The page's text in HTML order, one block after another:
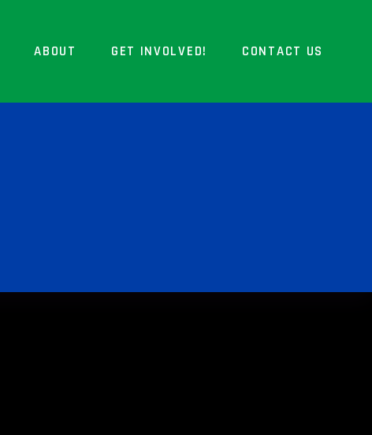
ABOUT GET INVOLVED! CONTACT US